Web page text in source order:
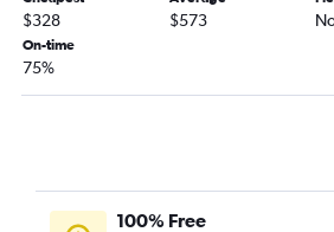
Ontario to Billings flights
Sacramento to Kalispell flights
Santa Ana to Billings flights
Burbank to Missoula flights
$328 $573
On-time
75%
100% Free